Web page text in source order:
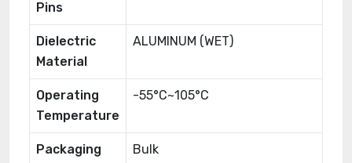
Pins
Dielectric
Material
ALUMINUM (WET)
Operating
Temperature
-55°C~105°C
Packaging Bulk